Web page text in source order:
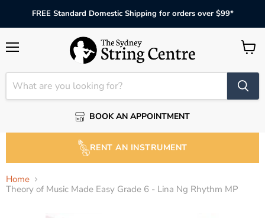
FREE Standard Domestic Shipping for orders over $99*
BOOK AN APPOINTMENT
View
RENT AN INSTRUMENT
Home
Theory of Music Made Easy Grade 6 - Lina Ng Rhythm MP